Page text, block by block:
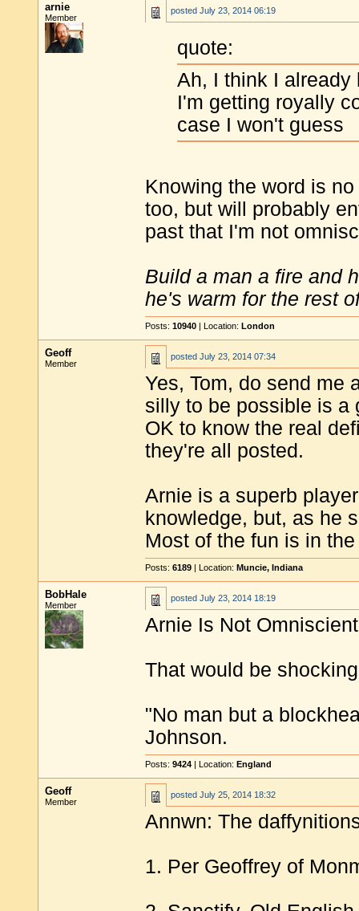
arnie
Member
posted July 23, 2014 06:19
quote:
Ah, I think I
I'm getting royally
case I won't guess
Knowing the word is
too, but will probably
past that I'm not
Build a man a fire and
he's warm for the rest
Posts: 10940 | Location: London
Geoff
Member
posted July 23, 2014 07:34
Yes, Tom, do send me
silly to be possible is a
OK to know the real
they're all posted.
Arnie is a superb
knowledge, but, as he
Most of the fun is in
Posts: 6189 | Location: Muncie, Indiana
BobHale
Member
posted July 23, 2014 18:19
Arnie Is Not Omniscient
That would be
"No man but a
Johnson.
Posts: 9424 | Location: England
Geoff
Member
posted July 25, 2014 18:32
Annwn: The
1. Per Geoffrey of